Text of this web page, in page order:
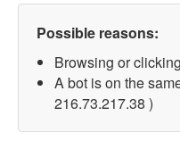
Possible reasons:
Browsing or
A bot is on the
216.73.217.38 )